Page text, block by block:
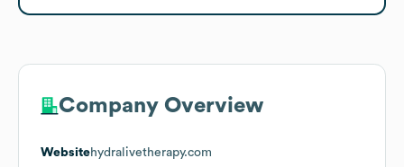
Company Overview
Websitehydralivetherapy.com